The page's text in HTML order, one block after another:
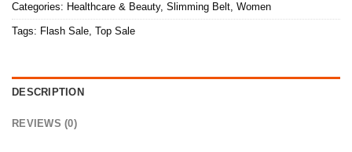
Categories: Healthcare & Beauty, Slimming Belt, Women
Tags: Flash Sale, Top Sale
DESCRIPTION
REVIEWS (0)